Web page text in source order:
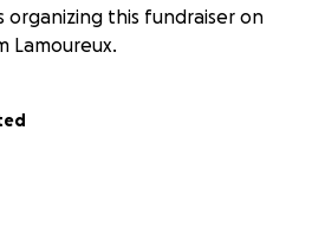
organizing this fundraiser on
Lamoureux.